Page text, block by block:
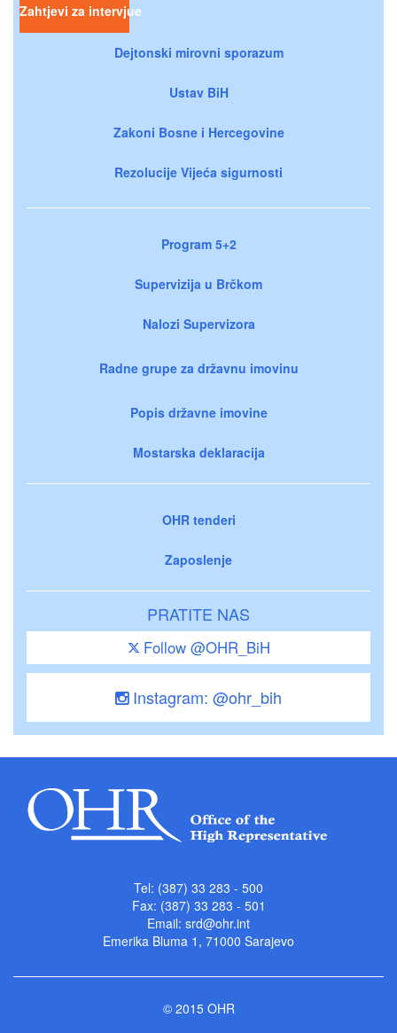
Zahtjevi za intervjue
Dejtonski mirovni sporazum
Ustav BiH
Zakoni Bosne i Hercegovine
Rezolucije Vijeća sigurnosti
Program 5+2
Supervizija u Brčkom
Nalozi Supervizora
Radne grupe za državnu imovinu
Popis državne imovine
Mostarska deklaracija
OHR tenderi
Zaposlenje
PRATITE NAS
Follow @OHR_BiH
Instagram: @ohr_bih
Tel: (387) 33 283 - 500
Fax: (387) 33 283 - 501
Email: srd@ohr.int
Emerika Bluma 1, 71000 Sarajevo
© 2015 OHR